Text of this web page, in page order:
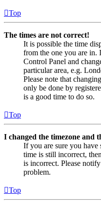
Top
The times are not correct!
It is possible the time
from the one you are in.
Control Panel and
particular area, e.g.
Please note that
only be done by
is a good time to do so.
Top
I changed the timezone and
If you are sure you have
time is still incorrect,
is incorrect. Please
problem.
Top